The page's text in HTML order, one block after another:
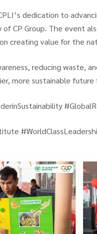
dedication to
CP Group. The event
creating value for the
reducing waste,
more sustainable